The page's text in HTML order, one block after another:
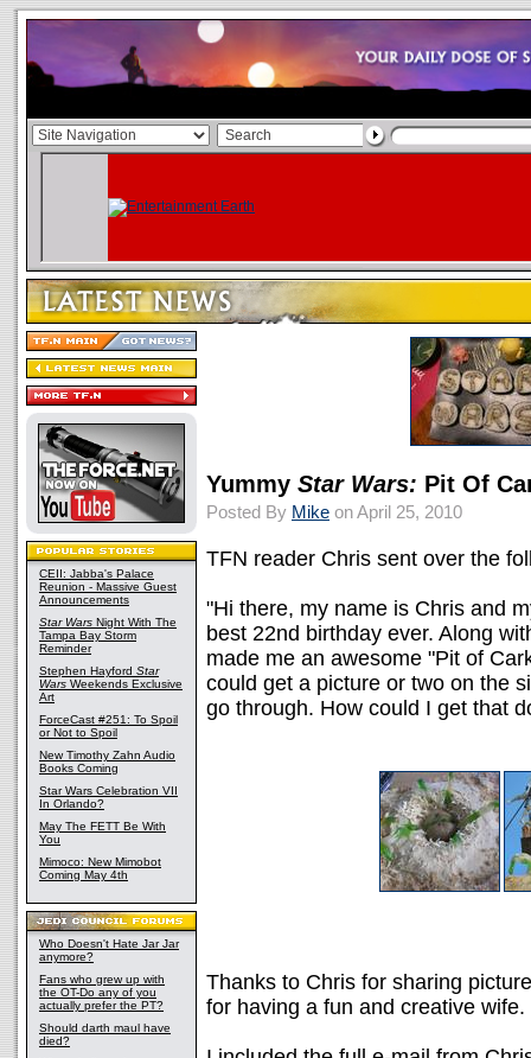
CEII: Jabba's Palace
Reunion - Massive Guest
Announcements
Star Wars Night With The
Tampa Bay Storm
Reminder
Stephen Hayford Star
Wars Weekends Exclusive
Art
ForceCast #251: To Spoil
or Not to Spoil
New Timothy Zahn Audio
Books Coming
Star Wars Celebration VII
In Orlando?
May The FETT Be With
You
Mimoco: New Mimobot
Coming May 4th
Who Doesn't Hate Jar Jar
anymore?
Fans who grew up with
the OT-Do any of you
actually prefer the PT?
Should darth maul have
died?
Yummy Star Wars: Pit Of
Posted By Mike on April 25, 2010
TFN reader Chris sent over the
"Hi there, my name is Chris and
best 22nd birthday ever. Along
made me an awesome "Pit of
could get a picture or two on the
go through. How could I get that
Thanks to Chris for sharing
for having a fun and creative wife.